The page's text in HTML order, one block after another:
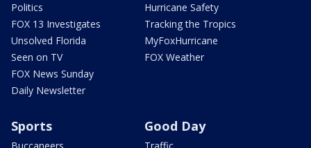
Politics
FOX 13 Investigates
Unsolved Florida
Seen on TV
FOX News Sunday
Daily Newsletter
Hurricane Safety
Tracking the Tropics
MyFoxHurricane
FOX Weather
Sports Good Day